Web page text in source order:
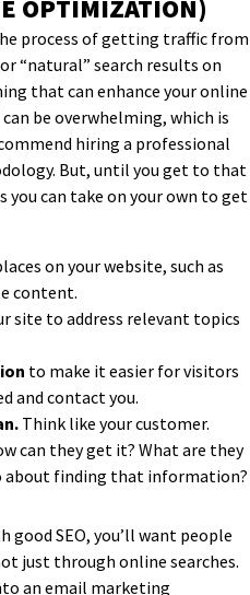
OPTIMIZATION)
process of getting traffic from
“natural” search results on
that can enhance your online
be overwhelming, which is
hiring a professional
But, until you get to that
you can take on your own to get
on your website, such as
content.
site to address relevant topics
to make it easier for visitors
and contact you.
Think like your customer.
can they get it? What are they
about finding that information?
good SEO, you’ll want people
just through online searches.
an email marketing